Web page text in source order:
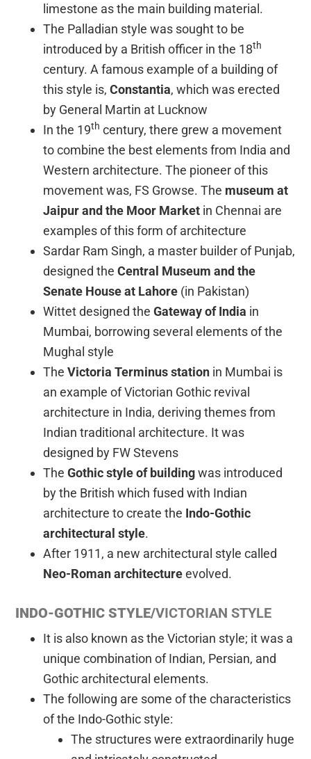
limestone as the main building material.
The Palladian style was sought to be
introduced by a British officer in the 18th
century. A famous example of a building of
this style is,Constantia, which was erected
by General Martin at Lucknow
In the 19th century, there grew a movement
to combine the best elements from India and
Western architecture. The pioneer of this
movement was, FS Growse. The museum at
Jaipur and the Moor Market in Chennai are
examples of this form of architecture
Sardar Ram Singh, a master builder of Punjab,
designed theCentral Museum and the
Senate House at Lahore (in Pakistan)
Wittet designed theGateway of India in
Mumbai, borrowing several elements of the
Mughal style
TheVictoria Terminus station in Mumbai is
an example of Victorian Gothic revival
architecture in India, deriving themes from
Indian traditional architecture. It was
designed by FW Stevens
TheGothic style of buildingwas introduced
by the British which fused with Indian
architecture to create the Indo-Gothic
architectural style.
After 1911, a new architectural style called
Neo-Roman architectureevolved.
INDO-GOTHIC STYLE/VICTORIAN STYLE
It is also known as the Victorian style; it was a
unique combination of Indian, Persian, and
Gothic architectural elements.
The following are some of the characteristics
of the Indo-Gothic style:
The structures were extraordinarily huge